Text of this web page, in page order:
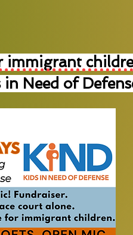
immigrant
Need of